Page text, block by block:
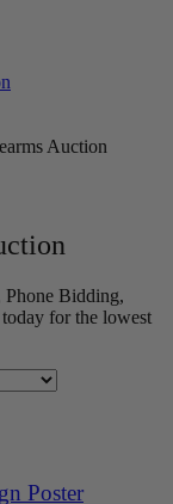
Auction
Phone Bidding,
for the lowest
Poster